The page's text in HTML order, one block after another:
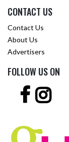
CONTACT US
Contact Us
About Us
Advertisers
FOLLOW US ON